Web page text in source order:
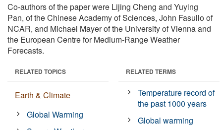
Co-authors of the paper were Lijing Cheng and Yuying
Pan, of the Chinese Academy of Sciences, John Fasullo of
NCAR, and Michael Mayer of the University of Vienna and
the European Centre for Medium-Range Weather
Forecasts.
RELATED TOPICS
Earth & Climate
Global Warming
RELATED TERMS
Temperature record of
the past 1000 years
Global warming